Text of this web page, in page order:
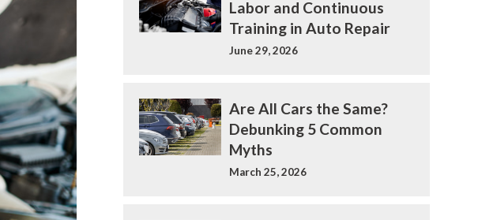
Labor and Continuous
Training in Auto Repair
June 29, 2026
Are All Cars the Same?
Debunking 5 Common
Myths
March 25, 2026